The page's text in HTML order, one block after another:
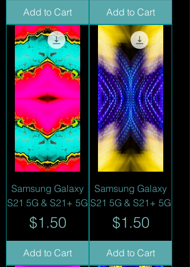
Add to Cart Add to Cart
Samsung Galaxy
S21 5G & S21+ 5G
Price
$1.50
Add to Cart
Samsung Galaxy
S21 5G & S21+ 5G
Price
$1.50
Add to Cart